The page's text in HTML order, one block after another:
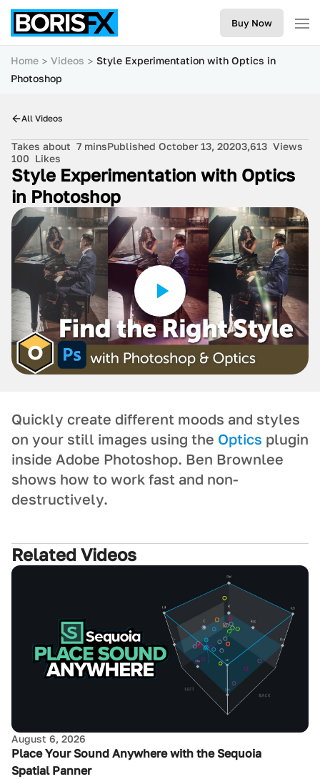
Buy Now
Home Videos
Style Experimentation with Optics in
Photoshop
All Videos
Takes about 7 minsPublished October 13, 20203,613 Views
100 Likes
Style Experimentation with Optics
in Photoshop
Quickly create different moods and styles
on your still images using the Optics plugin
inside Adobe Photoshop. Ben Brownlee
shows how to work fast and non-
destructively.
Related Videos
August 6, 2026
Place Your Sound Anywhere with the Sequoia
Spatial Panner